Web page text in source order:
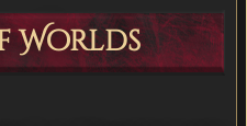
Worlds